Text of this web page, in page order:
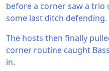
before a corner saw a
some last ditch defending.
The hosts then finally
corner routine caught
in.